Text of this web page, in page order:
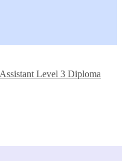
Level 3 Diploma